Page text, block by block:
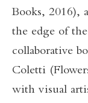
Books, 2016),
the edge of
collaborative
Coletti
with visual